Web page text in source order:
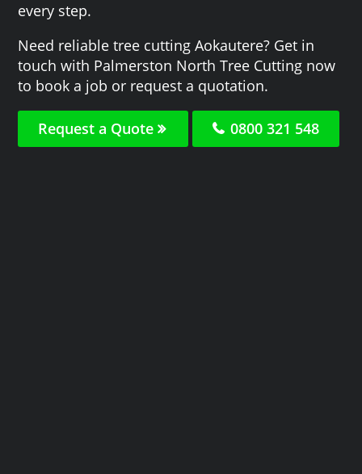
every step.
Need reliable tree cutting Aokautere? Get in
touch with Palmerston North Tree Cutting now
to book a job or request a quotation.
Request a Quote 0800 321 548